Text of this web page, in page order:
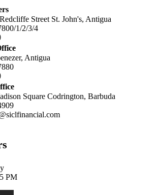
Street St. John's, Antigua
1/2/3/4
Antigua
Square Codrington, Barbuda
PM